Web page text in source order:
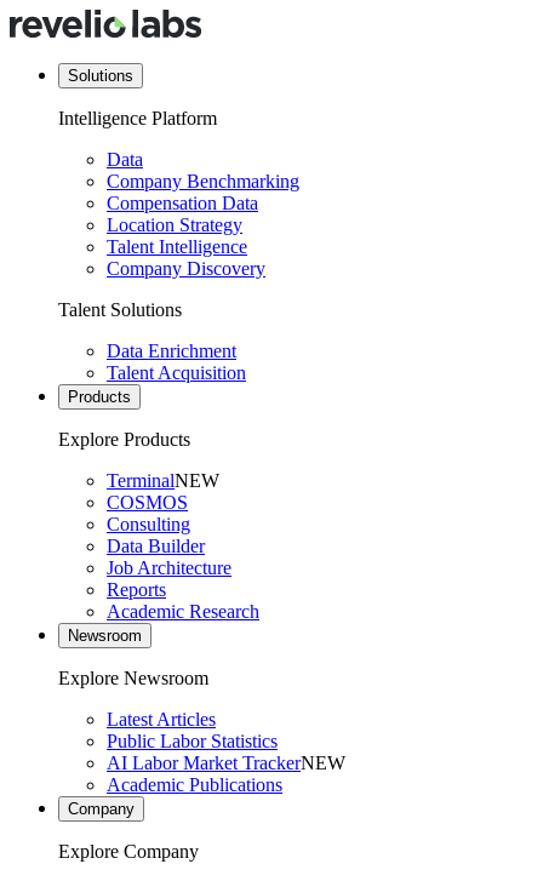
Solutions
Intelligence Platform
Data
Company Benchmarking
Compensation Data
Location Strategy
Talent Intelligence
Company Discovery
Talent Solutions
Data Enrichment
Talent Acquisition
Products
Explore Products
TerminalNEW
COSMOS
Consulting
Data Builder
Job Architecture
Reports
Academic Research
Newsroom
Explore Newsroom
Latest Articles
Public Labor Statistics
AI Labor Market TrackerNEW
Academic Publications
Company
Explore Company